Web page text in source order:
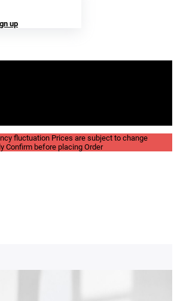
up
fluctuation Prices are subject to change
Confirm before placing Order